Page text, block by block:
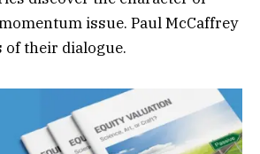
issue. Paul McCaffrey
of their dialogue.